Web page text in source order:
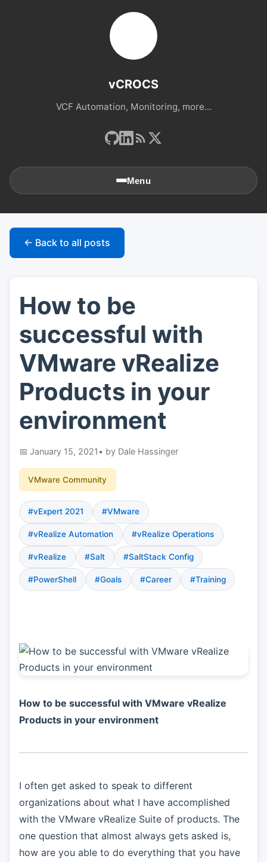
vCROCS
VCF Automation, Monitoring, more...
Menu
🏠Home
👤 About
📖 Links
📷Pics
← Back to all posts
How to be
successful with
VMware vRealize
Products in your
environment
January 15, 2021 • by Dale Hassinger
VMware Community
#vExpert 2021 #VMware
#vRealize Automation #vRealize Operations
#vRealize #Salt #SaltStack Config
#PowerShell #Goals #Career #Training
How to be successful with VMware vRealize
Products in your environment
I often get asked to speak to different
organizations about what I have accomplished
with the VMware vRealize Suite of products. The
one question that almost always gets asked is,
how are you able to do everything that you have